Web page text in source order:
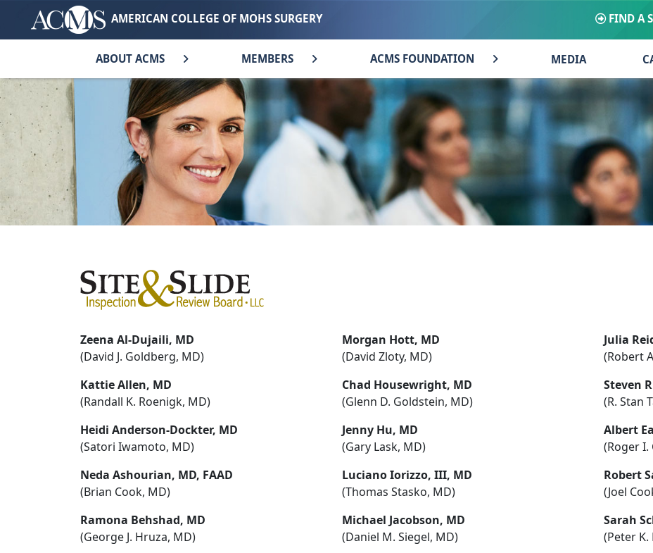
AMERICAN COLLEGE OF MOHS SURGERY FIND A
ABOUT ACMS MEMBERS ACMS FOUNDATION MEDIA
Zeena Al-Dujaili, MD
(David J. Goldberg, MD)
Kattie Allen, MD
(Randall K. Roenigk, MD)
Heidi Anderson-Dockter, MD
(Satori Iwamoto, MD)
Neda Ashourian, MD, FAAD
(Brian Cook, MD)
Ramona Behshad, MD
(George J. Hruza, MD)
Morgan Hott, MD
(David Zloty, MD)
Chad Housewright, MD
(Glenn D. Goldstein, MD)
Jenny Hu, MD
(Gary Lask, MD)
Luciano Iorizzo, III, MD
(Thomas Stasko, MD)
Michael Jacobson, MD
(Daniel M. Siegel, MD)
Julia
(Robert
Steven
(R. Stan
Albert
(Roger I.
Robert
(Joel
Sarah
(Peter K.